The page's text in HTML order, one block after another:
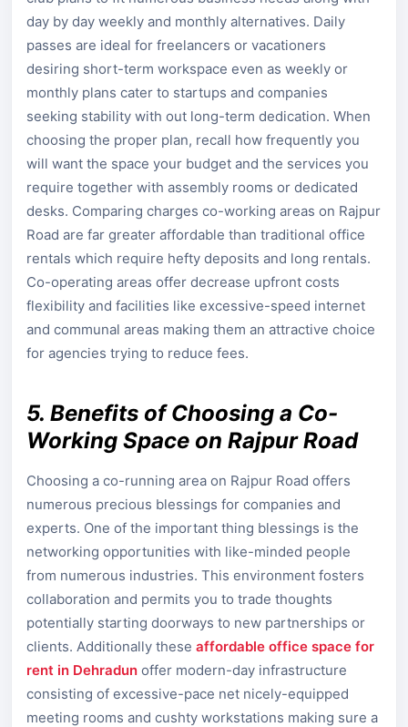
day by day weekly and monthly alternatives. Daily
passes are ideal for freelancers or vacationers
desiring short-term workspace even as weekly or
monthly plans cater to startups and companies
seeking stability with out long-term dedication. When
choosing the proper plan, recall how frequently you
will want the space your budget and the services you
require together with assembly rooms or dedicated
desks. Comparing charges co-working areas on Rajpur
Road are far greater affordable than traditional office
rentals which require hefty deposits and long rentals.
Co-operating areas offer decrease upfront costs
flexibility and facilities like excessive-speed internet
and communal areas making them an attractive choice
for agencies trying to reduce fees.
5. Benefits of Choosing a Co-
Working Space on Rajpur Road
Choosing a co-running area on Rajpur Road offers
numerous precious blessings for companies and
experts. One of the important thing blessings is the
networking opportunities with like-minded people
from numerous industries. This environment fosters
collaboration and permits you to trade thoughts
potentially starting doorways to new partnerships or
clients. Additionally these affordable office space for
rent in Dehradun offer modern-day infrastructure
consisting of excessive-pace net nicely-equipped
meeting rooms and cushty workstations making sure a